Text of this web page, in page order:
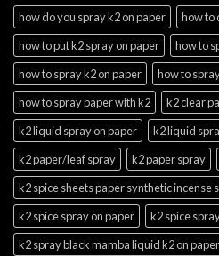
how do you spray k2 on paper
how to
how to put k2 spray on paper
how to
how to spray k2 on paper
how to
how to spray paper with k2
k2 clear
k2 liquid spray on paper
k2 liquid
k2 paper/leaf spray
k2 paper spray
k2 spice sheets paper synthetic incense
k2 spice spray on paper
k2 spice
k2 spray black mamba liquid k2 on paper